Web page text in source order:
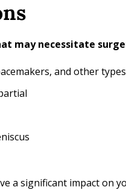
may necessitate
and other
a significant impact on